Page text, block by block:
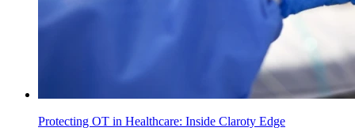
Protecting OT in Healthcare: Inside Claroty Edge